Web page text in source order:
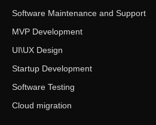
Software Maintenance and Support
MVP Development
UI\UX Design
Startup Development
Software Testing
Cloud migration